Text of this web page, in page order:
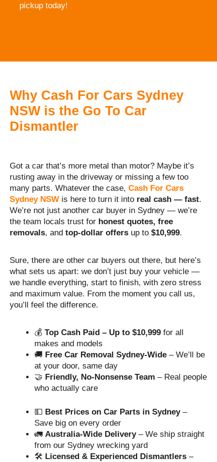
pickup today!
Why Cash For Cars Sydney
NSW is the Go To Car
Dismantler
Got a car that’s more metal than motor? Maybe it’s
rusting away in the driveway or missing a few too
many parts. Whatever the case, Cash For Cars
Sydney NSW is here to turn it into real cash — fast.
We’re not just another car buyer in Sydney — we’re
the team locals trust for honest quotes, free
removals, and top-dollar offers up to $10,999.
Sure, there are other car buyers out there, but here’s
what sets us apart: we don’t just buy your vehicle —
we handle everything, start to finish, with zero stress
and maximum value. From the moment you call us,
you’ll feel the difference.
💰 Top Cash Paid – Up to $10,999 for all
makes and models
🚚 Free Car Removal Sydney-Wide – We’ll be
at your door, same day
🤝 Friendly, No-Nonsense Team – Real people
who actually care
💵 Best Prices on Car Parts in Sydney–
Save big on every order
🚛 Australia-Wide Delivery– We ship straight
from our Sydney wrecking yard
🛠️ Licensed & Experienced Dismantlers –